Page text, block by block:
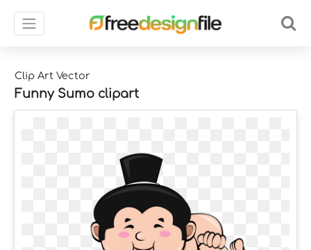
Clip Art Vector
Funny Sumo clipart